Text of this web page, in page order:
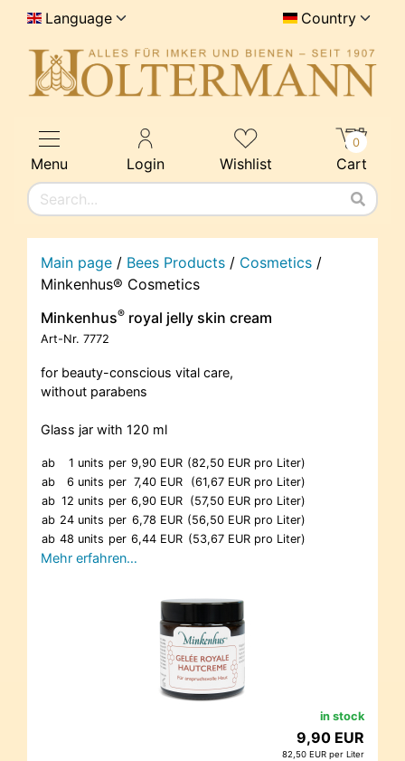
Language Country
Menu Login Wishlist Cart
0
Main page / Bees Products / Cosmetics /
Minkenhus® Cosmetics
Minkenhus® royal jelly skin cream
Art-Nr. 7772
for beauty-conscious vital care,
without parabens
Glass jar with 120 ml
ab 1 units per 9,90 EUR (82,50 EUR pro Liter)
ab
6 units per 7,40 EUR
(61,67 EUR pro Liter)
ab 12 units per 6,90 EUR (57,50 EUR pro Liter)
ab 24 units per 6,78 EUR (56,50 EUR pro Liter)
ab 48 units per 6,44 EUR (53,67 EUR pro Liter)
Mehr erfahren…
in stock
9,90 EUR
82,50 EUR per Liter